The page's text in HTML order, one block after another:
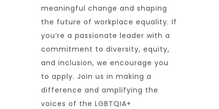
meaningful change and shaping
the future of workplace equality. If
you’re a passionate leader with a
commitment to diversity, equity,
and inclusion, we encourage you
to apply. Join us in making a
difference and amplifying the
voices of the LGBTQIA+